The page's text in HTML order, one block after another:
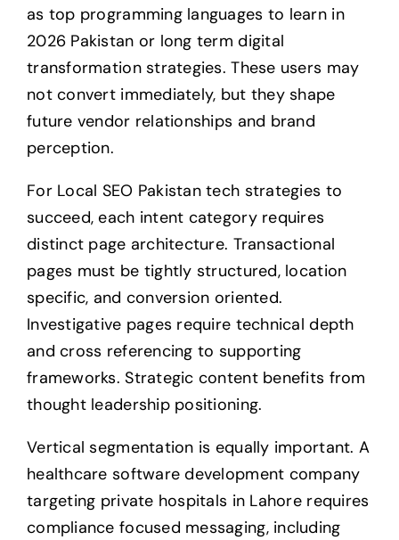
as top programming languages to learn in
2026 Pakistan or long term digital
transformation strategies. These users may
not convert immediately, but they shape
future vendor relationships and brand
perception.
For Local SEO Pakistan tech strategies to
succeed, each intent category requires
distinct page architecture. Transactional
pages must be tightly structured, location
specific, and conversion oriented.
Investigative pages require technical depth
and cross referencing to supporting
frameworks. Strategic content benefits from
thought leadership positioning.
Vertical segmentation is equally important. A
healthcare software development company
targeting private hospitals in Lahore requires
compliance focused messaging, including